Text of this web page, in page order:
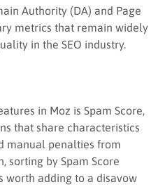
Authority (DA) and Page
metrics that remain widely
in the SEO industry.
in Moz is Spam Score,
that share characteristics
manual penalties from
sorting by Spam Score
worth adding to a disavow